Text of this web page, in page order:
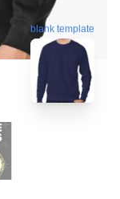
blank template